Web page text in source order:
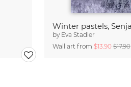
by Eva Stadler
Wall art from $13.90$17.90